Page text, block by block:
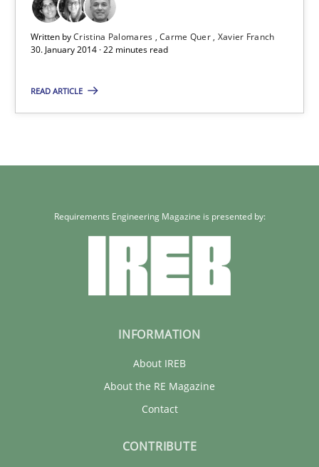
Written byCristina Palomares Carme Quer Xavier Franch
30. January 2014 · 22 minutes read
READ ARTICLE
Requirements Reuse
Carme Quer
Requirements Engineering Magazine is presented by:
INFORMATION
About IREB
About the RE Magazine
Contact
CONTRIBUTE